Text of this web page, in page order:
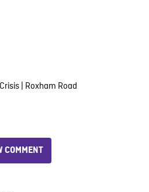
| Roxham Road
COMMENT